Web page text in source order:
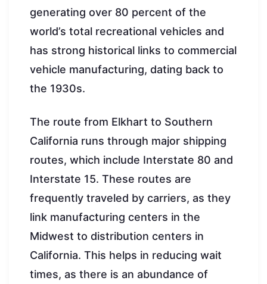
generating over 80 percent of the
world’s total recreational vehicles and
has strong historical links to commercial
vehicle manufacturing, dating back to
the 1930s.
The route from Elkhart to Southern
California runs through major shipping
routes, which include Interstate 80 and
Interstate 15. These routes are
frequently traveled by carriers, as they
link manufacturing centers in the
Midwest to distribution centers in
California. This helps in reducing wait
times, as there is an abundance of